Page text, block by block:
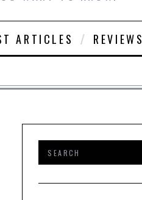
ARTICLES REVIEWS